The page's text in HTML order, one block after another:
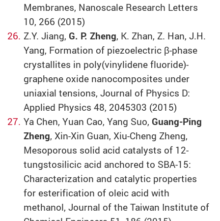
Membranes, Nanoscale Research Letters
10, 266 (2015)
Z.Y. Jiang, G. P. Zheng, K. Zhan, Z. Han, J.H.
Yang, Formation of piezoelectric β-phase
crystallites in poly(vinylidene fluoride)-
graphene oxide nanocomposites under
uniaxial tensions, Journal of Physics D:
Applied Physics 48, 2045303 (2015)
Ya Chen, Yuan Cao, Yang Suo, Guang-Ping
Zheng, Xin-Xin Guan, Xiu-Cheng Zheng,
Mesoporous solid acid catalysts of 12-
tungstosilicic acid anchored to SBA-15:
Characterization and catalytic properties
for esterification of oleic acid with
methanol, Journal of the Taiwan Institute of